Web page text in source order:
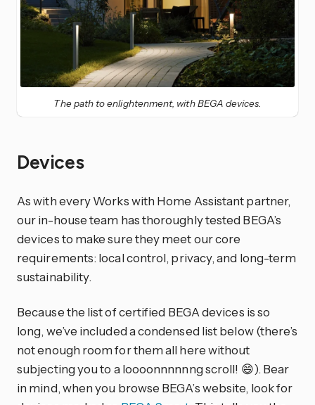
The path to enlightenment, with BEGA devices.
Devices
As with every Works with Home Assistant partner,
our in-house team has thoroughly tested BEGA’s
devices to make sure they meet our core
requirements: local control, privacy, and long-term
sustainability.
Because the list of certified BEGA devices is so
long, we’ve included a condensed list below (there’s
not enough room for them all here without
subjecting you to a loooonnnnnng scroll! 😄). Bear
in mind, when you browse BEGA’s website, look for